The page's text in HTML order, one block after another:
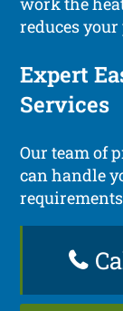
reduces your
Expert
Services
Our team of
can handle